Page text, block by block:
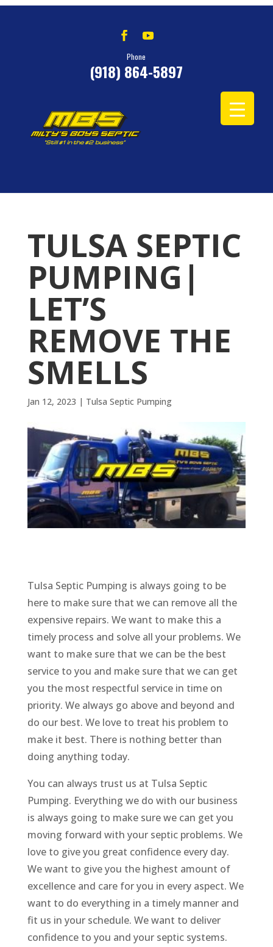
Phone
(918) 864-5897
TULSA SEPTIC
PUMPING|
LET’S
REMOVE THE
SMELLS
Jan 12, 2023 | Tulsa Septic Pumping
Tulsa Septic Pumping is always going to be
here to make sure that we can remove all the
expensive repairs. We want to make this a
timely process and solve all your problems. We
want to make sure that we can be the best
service to you and make sure that we can get
you the most respectful service in time on
priority. We always go above and beyond and
do our best. We love to treat his problem to
make it best. There is nothing better than
doing anything today.
You can always trust us at Tulsa Septic
Pumping. Everything we do with our business
is always going to make sure we can get you
moving forward with your septic problems. We
love to give you great confidence every day.
We want to give you the highest amount of
excellence and care for you in every aspect. We
want to do everything in a timely manner and
fit us in your schedule. We want to deliver
confidence to you and your septic systems.